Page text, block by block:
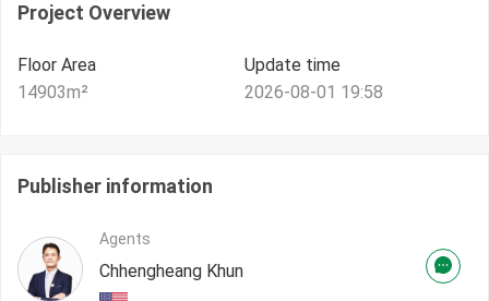
Project Overview
Floor Area
14903m²
Update time
2026-08-01 19:58
Publisher information
Agents
Chhengheang Khun